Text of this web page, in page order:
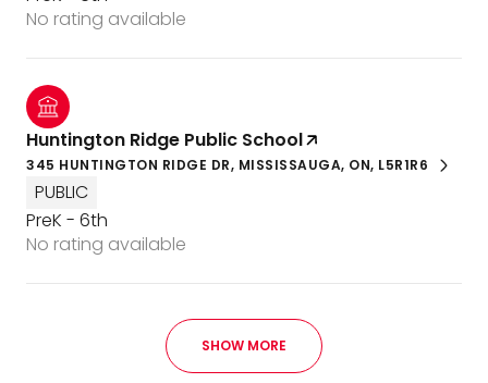
No rating available
Huntington Ridge Public School
345 HUNTINGTON RIDGE DR, MISSISSAUGA, ON, L5R1R6
PUBLIC
PreK - 6th
No rating available
SHOW MORE